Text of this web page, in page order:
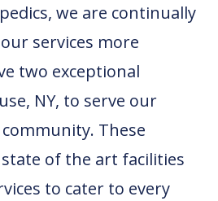
Surgery
Foot and Ankle
Medical Equipment
we are continually
services more
two exceptional
NY, to serve our
These
of the art facilities
to cater to every